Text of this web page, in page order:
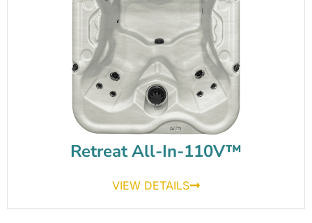
Retreat All-In-110V™
VIEW DETAILS